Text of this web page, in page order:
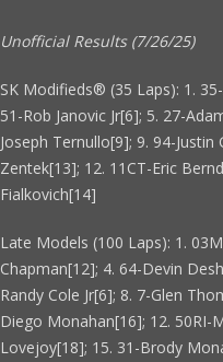
Unofficial Results (7/26/25)
SK Modifieds® (35 Laps): 1.
51-Rob Janovic Jr[6]; 5. 27-
Joseph Ternullo[9]; 9. 94-
Zentek[13]; 12. 11CT-Eric
Fialkovich[14]
Late Models (100 Laps): 1.
Chapman[12]; 4. 64-Devin
Randy Cole Jr[6]; 8. 7-Glen
Diego Monahan[16]; 12. 50RI-
Lovejoy[18]; 15. 31-Brody